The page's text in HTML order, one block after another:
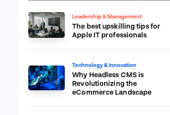
Leadership & Management
The best upskilling tips for
Apple IT professionals
Technology & Innovation
Why Headless CMS is
Revolutionizing the
eCommerce Landscape